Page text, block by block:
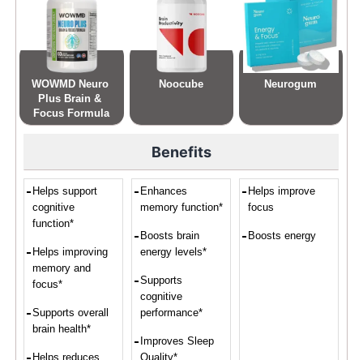
WOWMD Neuro
Plus Brain &
Focus Formula
Noocube Neurogum
Benefits
Helps support
cognitive
function*
Helps improving
memory and
focus*
Supports overall
brain health*
Helps reduces
Enhances
memory function*
Boosts brain
energy levels*
Supports
cognitive
performance*
Improves Sleep
Quality*
Helps improve
focus
Boosts energy